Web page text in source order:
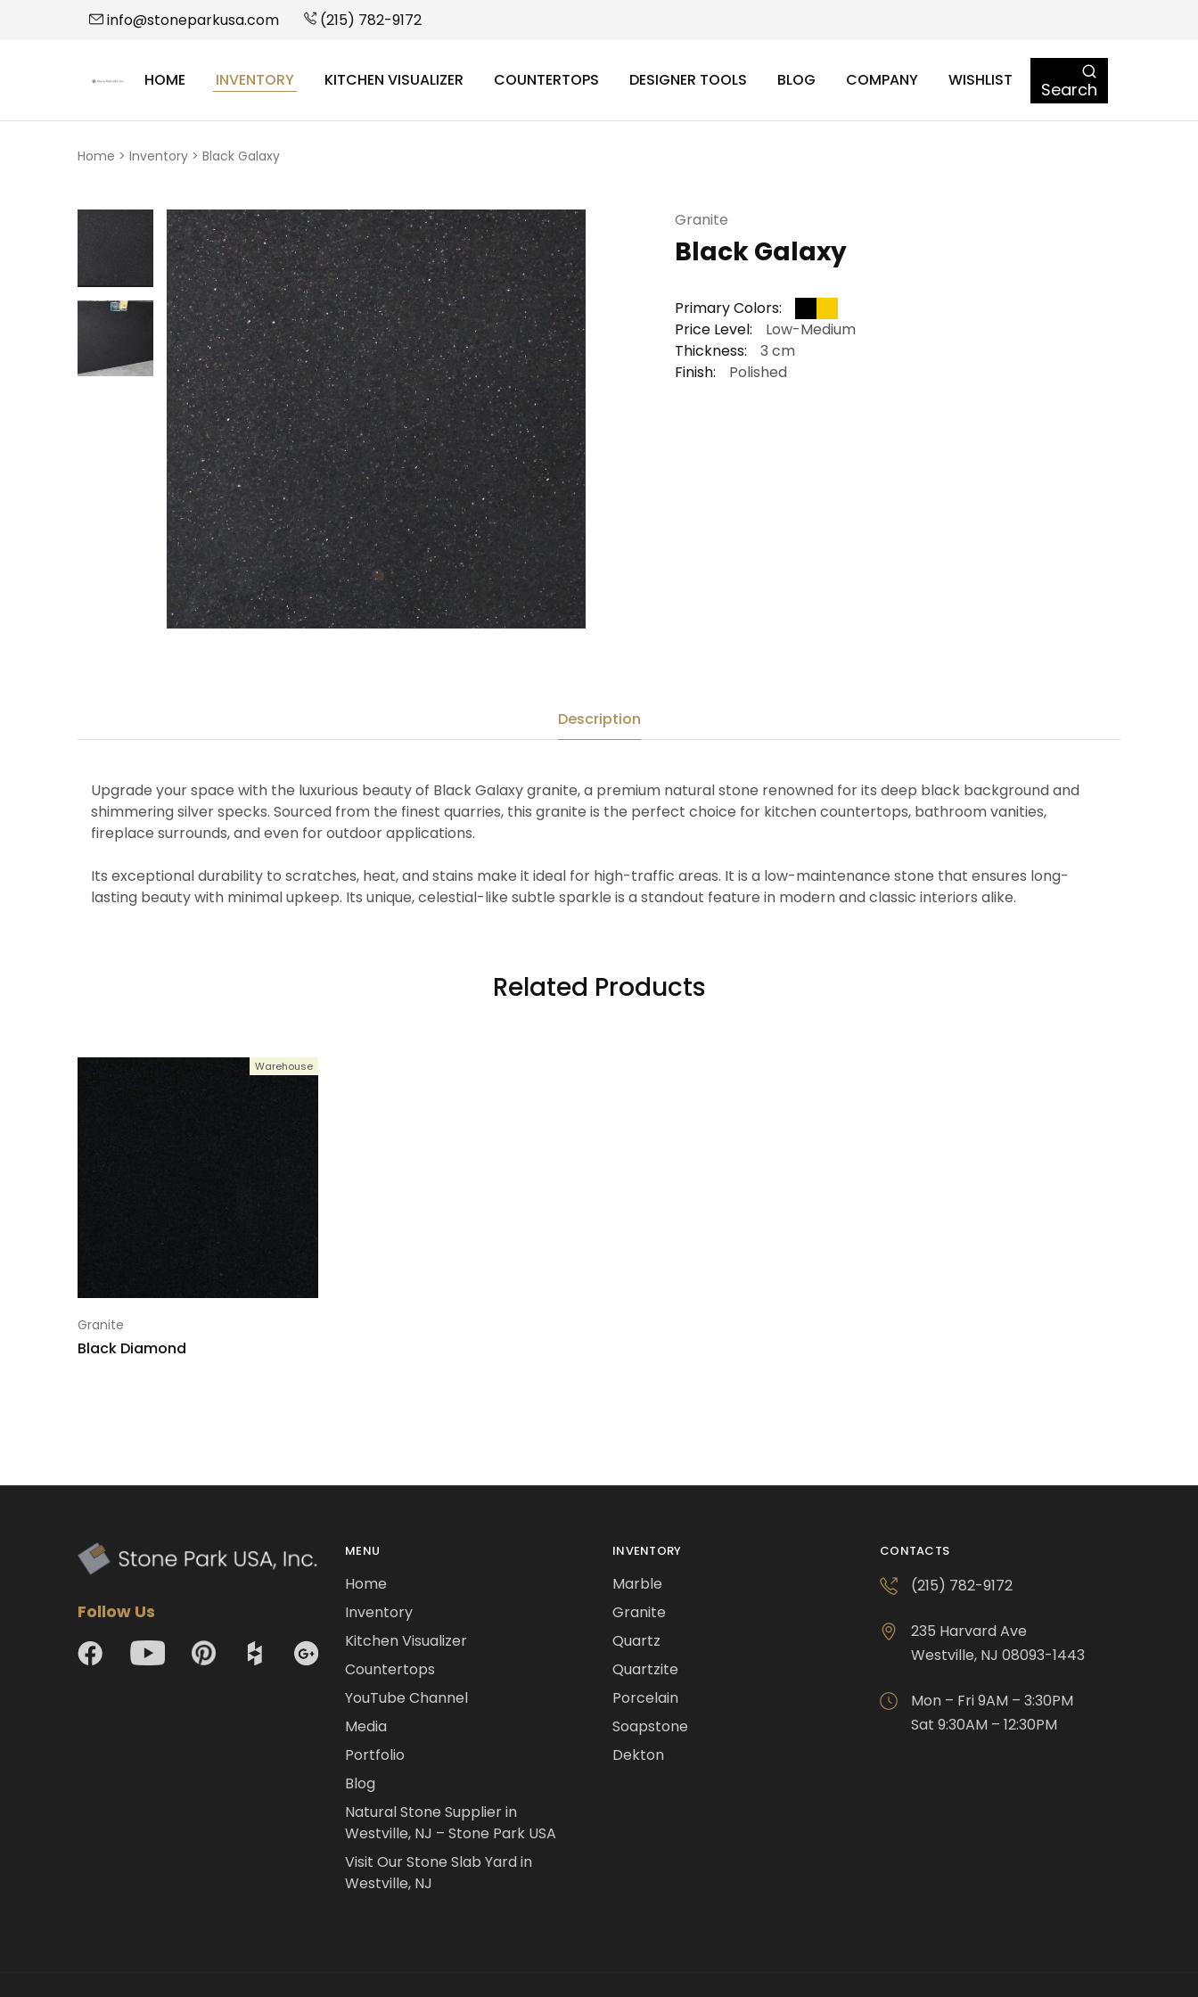
info@stoneparkusa.com (215) 782-9172
StoneParkHOME INVENTORY KITCHEN VISUALIZER COUNTERTOPS DESIGNER TOOLS BLOG COMPANY WISHLIST Search
Home > Inventory > Black Galaxy
Granite
Black Galaxy
Primary Colors:
Price Level:
Low-Medium
Thickness:
3 cm
Finish:
Polished
Description
Upgrade your space with the luxurious beauty of Black Galaxy granite, a premium natural stone renowned for its deep black background and
shimmering silver specks. Sourced from the finest quarries, this granite is the perfect choice for kitchen countertops, bathroom vanities,
fireplace surrounds, and even for outdoor applications.
Its exceptional durability to scratches, heat, and stains make it ideal for high-traffic areas. It is a low-maintenance stone that ensures long-
lasting beauty with minimal upkeep. Its unique, celestial-like subtle sparkle is a standout feature in modern and classic interiors alike.
Related Products
Warehouse
Granite
Black Diamond
Follow Us
MENU
Home
Inventory
Kitchen Visualizer
Countertops
YouTube Channel
Media
Portfolio
Blog
Natural Stone Supplier in
Westville, NJ – Stone Park USA
Visit Our Stone Slab Yard in
Westville, NJ
INVENTORY
Marble
Granite
Quartz
Quartzite
Porcelain
Soapstone
Dekton
CONTACTS
(215) 782-9172
235 Harvard Ave
Westville, NJ 08093-1443
Mon – Fri 9AM – 3:30PM
Sat 9:30AM – 12:30PM